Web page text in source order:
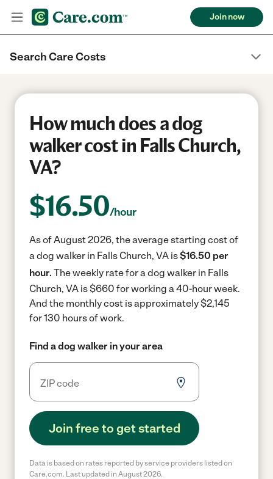
Join now
Search Care Costs
How much does a dog
walker cost in Falls Church,
VA?
$16.50/hour
As of August 2026, the average starting cost of
a dog walker in Falls Church, VA is$16.50 per
hour. The weekly rate for a dog walker in Falls
Church, VA is $660 for working a 40-hour week.
And the monthly cost is approximately $2,145
for 130 hours of work.
Find a dog walker in your area
Join free to get started
Data is based on rates reported by service providers listed on
Care.com. Last updated in August 2026.